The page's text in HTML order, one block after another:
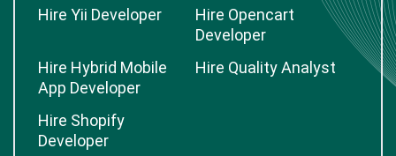
Hire Yii Developer
Hire Opencart
Developer
Hire Hybrid Mobile
App Developer
Hire Quality Analyst
Hire Shopify
Developer